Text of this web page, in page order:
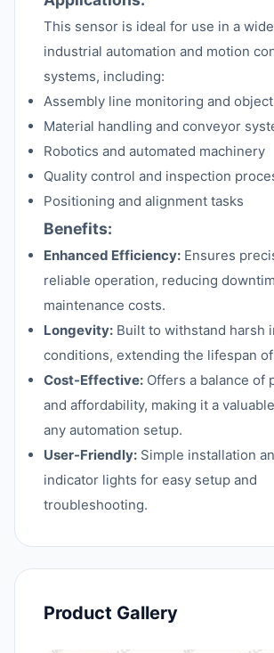
This sensor is ideal for use in a
industrial automation and motion
systems, including:
Assembly line monitoring and
Material handling and conveyor
Robotics and automated machinery
Quality control and inspection
Positioning and alignment tasks
Benefits:
Enhanced Efficiency: Ensures
reliable operation, reducing
maintenance costs.
Longevity: Built to withstand harsh
conditions, extending the lifespan
Cost-Effective: Offers a balance of
and affordability, making it a
any automation setup.
User-Friendly: Simple installation
indicator lights for easy setup and
troubleshooting.
Product Gallery